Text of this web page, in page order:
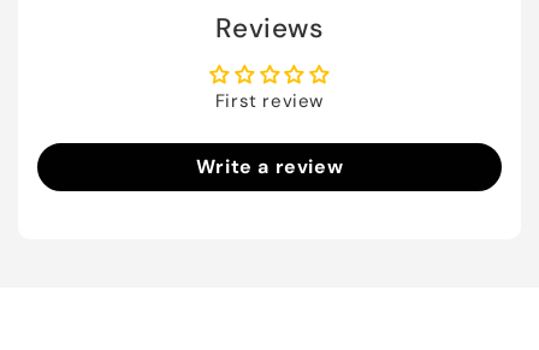
Reviews
First review
Write a review